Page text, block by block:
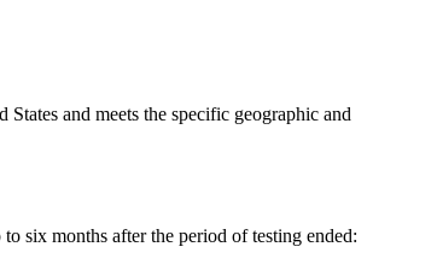
and meets the specific geographic and
six months after the period of testing ended: